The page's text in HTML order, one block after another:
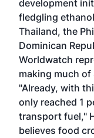
development
fledgling
Thailand, the
Dominican
Worldwatch
making much
"Already, with
only reached 1
transport fuel,"
believes food